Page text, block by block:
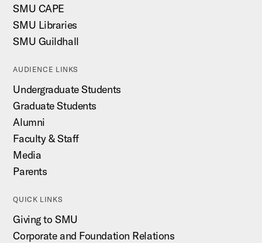
SMU CAPE
SMU Libraries
SMU Guildhall
AUDIENCE LINKS
Undergraduate Students
Graduate Students
Alumni
Faculty & Staff
Media
Parents
QUICK LINKS
Giving to SMU
Corporate and Foundation Relations